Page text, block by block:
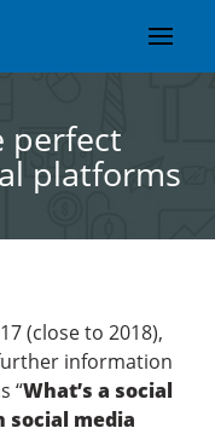
perfect
platforms
(close to 2018),
information
“What’s a social
media